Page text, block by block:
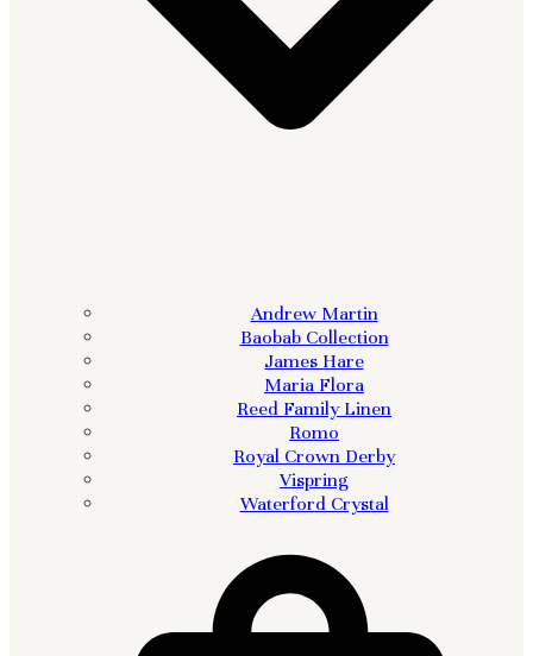
Andrew Martin
Baobab Collection
James Hare
Maria Flora
Reed Family Linen
Romo
Royal Crown Derby
Vispring
Waterford Crystal